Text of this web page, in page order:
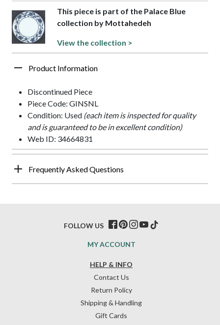
This piece is part of the Palace Blue
collection by Mottahedeh
View the collection >
Product Information
Discontinued Piece
Piece Code: GINSNL
Condition: Used (each item is inspected for quality
and is guaranteed to be in excellent condition)
Web ID: 34664831
Frequently Asked Questions
HELP & INFO
Contact Us
Return Policy
Shipping & Handling
Gift Cards
MY ACCOUNT
FOLLOW US